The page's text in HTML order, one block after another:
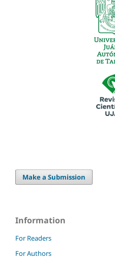
Make a Submission
Information
For Readers
For Authors